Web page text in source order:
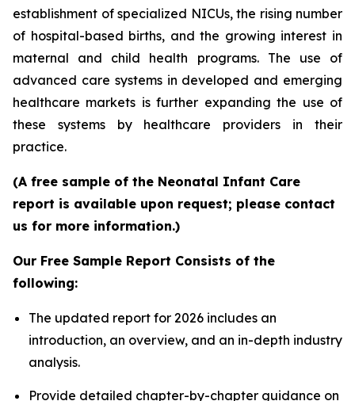
establishment of specialized NICUs, the rising number
of hospital-based births, and the growing interest in
maternal and child health programs. The use of
advanced care systems in developed and emerging
healthcare markets is further expanding the use of
these systems by healthcare providers in their
practice.
(A free sample of the Neonatal Infant Care
report is available upon request; please contact
us for more information.)
Our Free Sample Report Consists of the
following:
The updated report for 2026 includes an
introduction, an overview, and an in-depth industry
analysis.
Provide detailed chapter-by-chapter guidance on